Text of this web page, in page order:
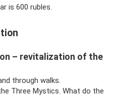
is 600 rubles.
– revitalization of the
through walks.
Three Mystics. What do the